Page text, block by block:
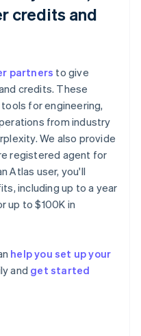
credits and
partners to give
credits. These
for engineering,
from industry
We also provide
registered agent for
Atlas user, you'll
including up to a year
up to $100K in
help you set up your
and get started